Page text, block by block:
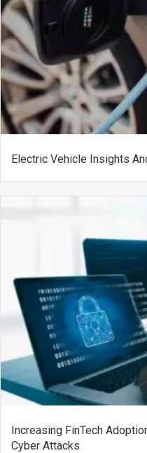
Electric Vehicle Insights
Increasing FinTech
Cyber Attacks